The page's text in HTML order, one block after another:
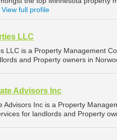
View full profile
LLC
LLC is a Property Management
and Property owners in
Advisors Inc
Advisors Inc is a Property
for landlords and Property